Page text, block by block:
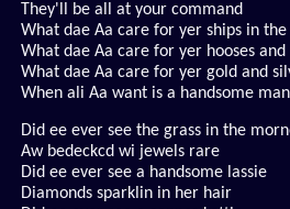
They'll be all at your command
What dae Aa care for yer ships in the
What dae Aa care for yer hooses and
What dae Aa care for yer gold and
When ali Aa want is a handsome man
Did ee ever see the grass in the
Aw bedeckcd wi jewels rare
Did ee ever see a handsome lassie
Diamonds sparklin in her hair